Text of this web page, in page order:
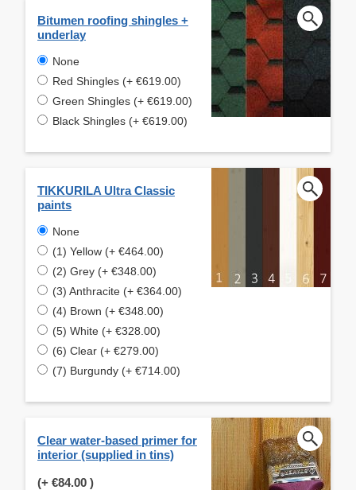
Bitumen roofing shingles +
underlay
None
Red Shingles (+ €619.00)
Green Shingles (+ €619.00)
Black Shingles (+ €619.00)
TIKKURILA Ultra Classic
paints
None
(1) Yellow (+ €464.00)
(2) Grey (+ €348.00)
(3) Anthracite (+ €364.00)
(4) Brown (+ €348.00)
(5) White (+ €328.00)
(6) Clear (+ €279.00)
(7) Burgundy (+ €714.00)
Clear water-based primer for
interior (supplied in tins)
(+ €84.00 )